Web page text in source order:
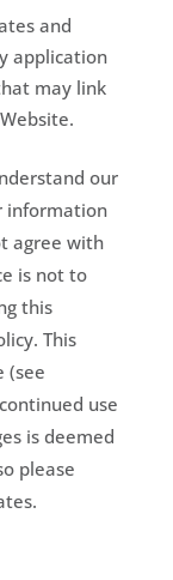
and
application
may link
our
information
agree with
is not to
this
This
(see
use
is deemed
please